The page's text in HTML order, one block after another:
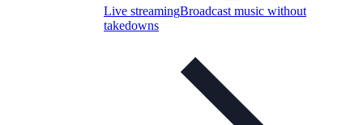
Live streamingBroadcast music without
takedowns